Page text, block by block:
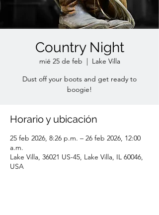
Country Night
mié 25 de feb
  |
Lake Villa
Dust off your boots and get ready to
boogie!
Horario y ubicación
25 feb 2026, 8:26 p.m. – 26 feb 2026, 12:00
a.m.
Lake Villa, 36021 US-45, Lake Villa, IL 60046,
USA